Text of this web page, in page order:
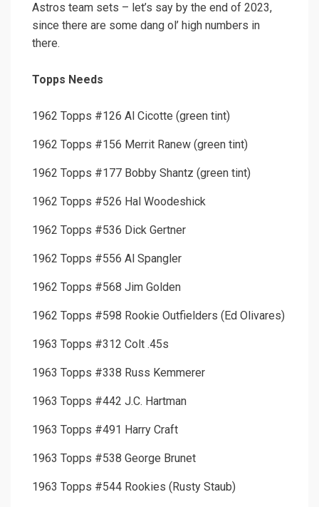
Astros team sets – let’s say by the end of 2023,
since there are some dang ol’ high numbers in
there.
Topps Needs
1962 Topps #126 Al Cicotte (green tint)
1962 Topps #156 Merrit Ranew (green tint)
1962 Topps #177 Bobby Shantz (green tint)
1962 Topps #526 Hal Woodeshick
1962 Topps #536 Dick Gertner
1962 Topps #556 Al Spangler
1962 Topps #568 Jim Golden
1962 Topps #598 Rookie Outfielders (Ed Olivares)
1963 Topps #312 Colt .45s
1963 Topps #338 Russ Kemmerer
1963 Topps #442 J.C. Hartman
1963 Topps #491 Harry Craft
1963 Topps #538 George Brunet
1963 Topps #544 Rookies (Rusty Staub)